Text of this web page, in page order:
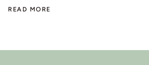
READ MORE